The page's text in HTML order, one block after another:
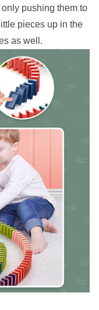
pushing them to
pieces up in the
as well.